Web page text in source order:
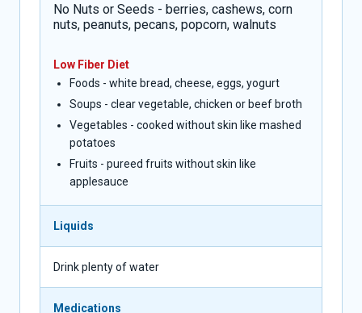
No Nuts or Seeds - berries, cashews, corn
nuts, peanuts, pecans, popcorn, walnuts
Low Fiber Diet
Foods - white bread, cheese, eggs, yogurt
Soups - clear vegetable, chicken or beef broth
Vegetables - cooked without skin like mashed
potatoes
Fruits - pureed fruits without skin like
applesauce
Liquids
Drink plenty of water
Medications